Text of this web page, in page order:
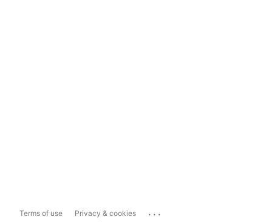
Terms of use Privacy & cookies ...